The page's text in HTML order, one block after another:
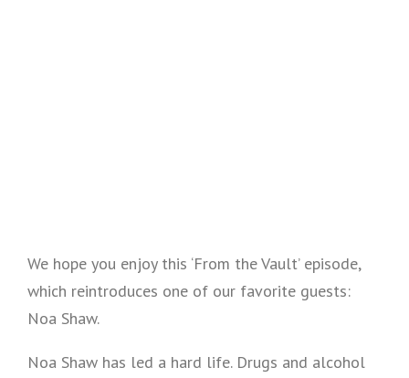
We hope you enjoy this ‘From the Vault’ episode,
which reintroduces one of our favorite guests:
Noa Shaw.
Noa Shaw has led a hard life. Drugs and alcohol